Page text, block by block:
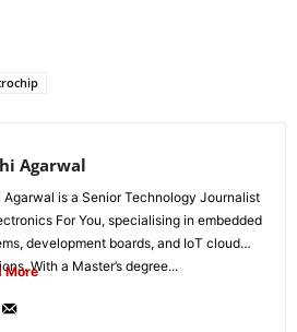
Agarwal
Agarwal is a Senior Technology Journalist
For You, specialising in embedded
development boards, and IoT cloud
With a Master’s degree...
More